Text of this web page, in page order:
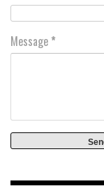
Message *